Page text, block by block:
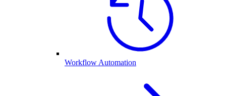
Workflow Automation